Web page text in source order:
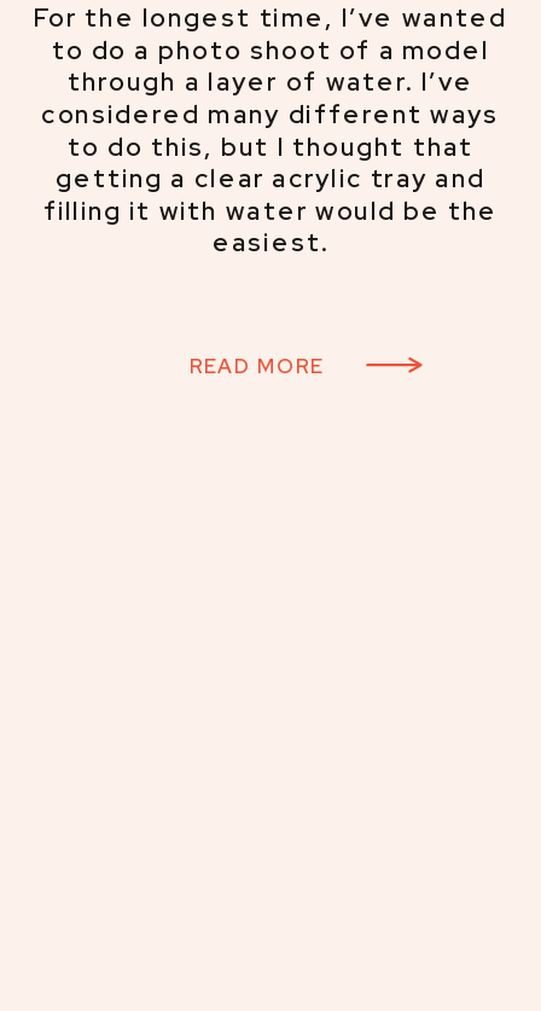
For the longest time, I’ve wanted
to do a photo shoot of a model
through a layer of water. I’ve
considered many different ways
to do this, but I thought that
getting a clear acrylic tray and
filling it with water would be the
easiest.
READ MORE